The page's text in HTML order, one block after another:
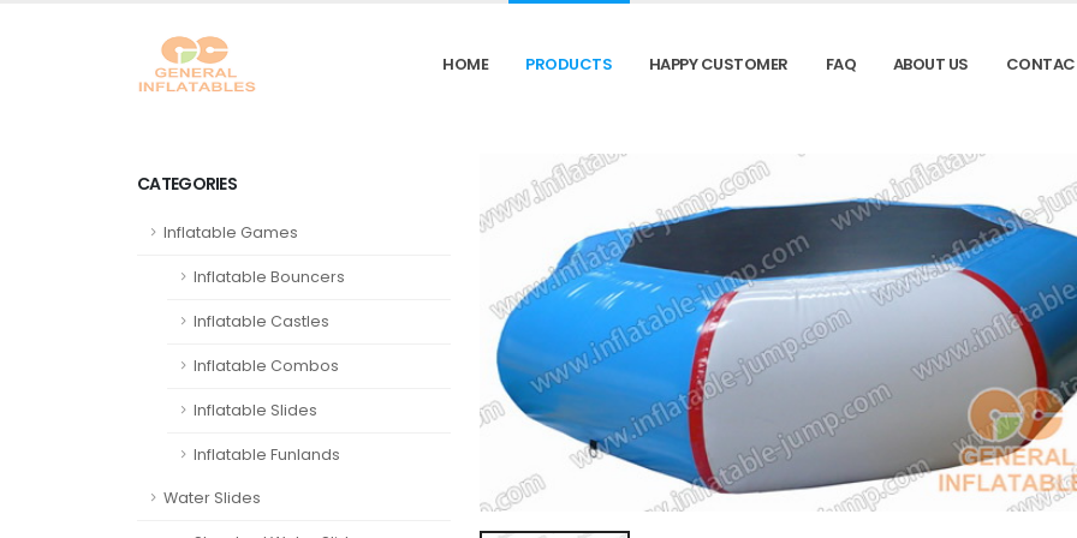
HOME PRODUCTS HAPPY CUSTOMER FAQ ABOUT US
CATEGORIES
Inflatable Games
Inflatable Bouncers
Inflatable Castles
Inflatable Combos
Inflatable Slides
Inflatable Funlands
Water Slides